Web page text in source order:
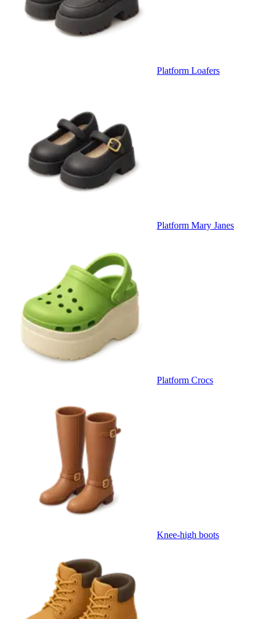
Platform Loafers
Platform Mary Janes
Platform Crocs
Knee-high boots